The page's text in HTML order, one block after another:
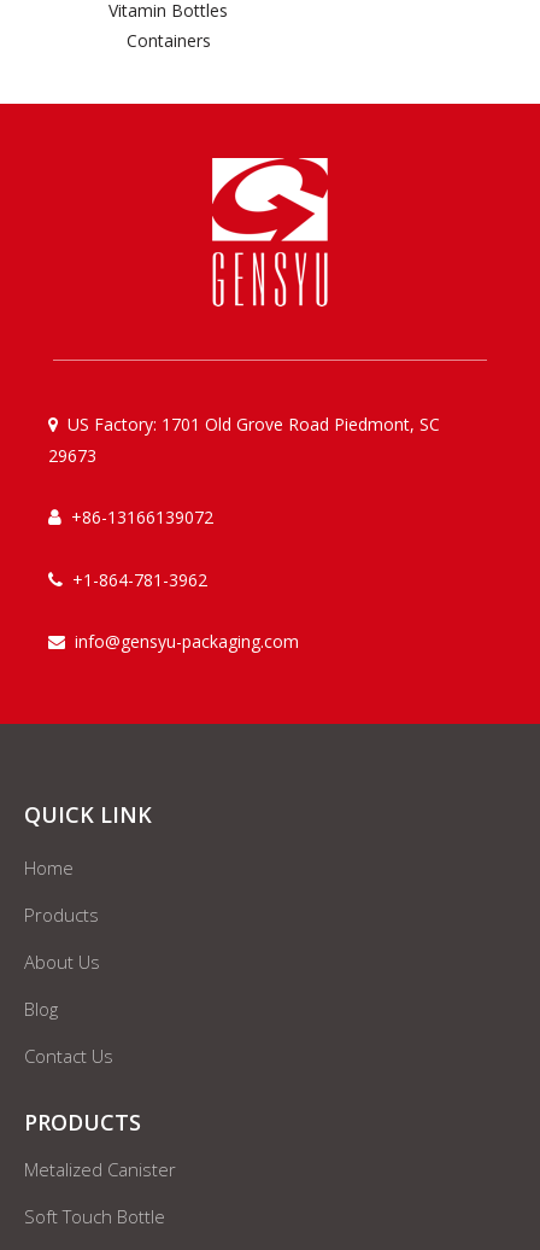
 US Factory: 1701 Old Grove Road Piedmont, SC
29673
 +86-13166139072
 +1-864-781-3962
 info@gensyu-packaging.com
QUICK LINK
Home
Products
About Us
Blog
Contact Us
PRODUCTS
Metalized Canister
Soft Touch Bottle